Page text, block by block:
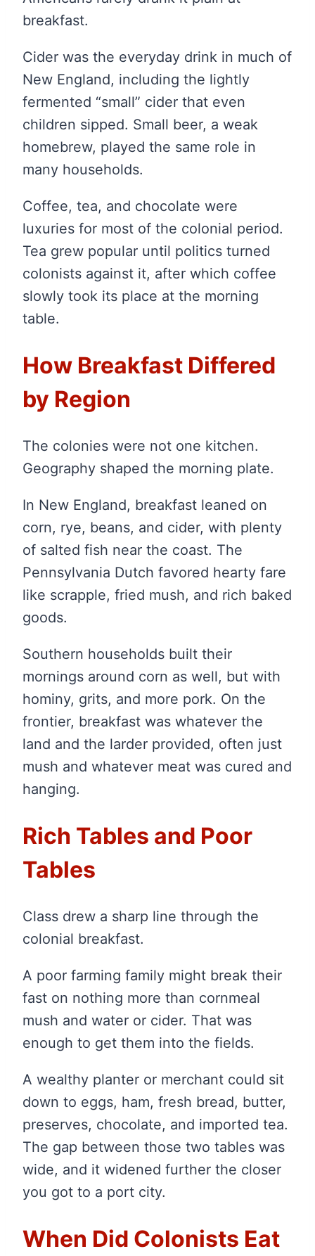
breakfast.
Cider was the everyday drink in much of
New England, including the lightly
fermented “small” cider that even
children sipped. Small beer, a weak
homebrew, played the same role in
many households.
Coffee, tea, and chocolate were
luxuries for most of the colonial period.
Tea grew popular until politics turned
colonists against it, after which coffee
slowly took its place at the morning
table.
How Breakfast Differed
by Region
The colonies were not one kitchen.
Geography shaped the morning plate.
In New England, breakfast leaned on
corn, rye, beans, and cider, with plenty
of salted fish near the coast. The
Pennsylvania Dutch favored hearty fare
like scrapple, fried mush, and rich baked
goods.
Southern households built their
mornings around corn as well, but with
hominy, grits, and more pork. On the
frontier, breakfast was whatever the
land and the larder provided, often just
mush and whatever meat was cured and
hanging.
Rich Tables and Poor
Tables
Class drew a sharp line through the
colonial breakfast.
A poor farming family might break their
fast on nothing more than cornmeal
mush and water or cider. That was
enough to get them into the fields.
A wealthy planter or merchant could sit
down to eggs, ham, fresh bread, butter,
preserves, chocolate, and imported tea.
The gap between those two tables was
wide, and it widened further the closer
you got to a port city.
When Did Colonists Eat